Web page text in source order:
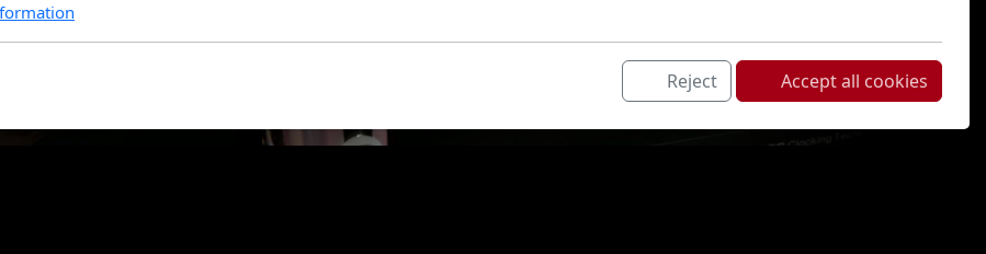
Reject Accept all cookies